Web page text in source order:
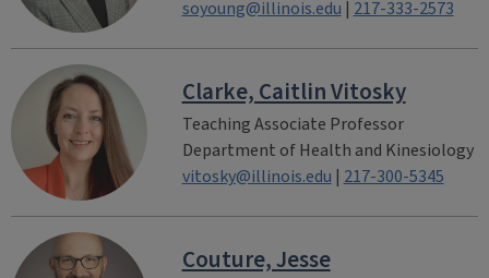
soyoung@illinois.edu | 217-333-2573
Clarke, Caitlin Vitosky
Teaching Associate Professor
Department of Health and Kinesiology
vitosky@illinois.edu | 217-300-5345
Couture, Jesse